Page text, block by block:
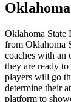
Oklahoma State
from Oklahoma
coaches with an
they are ready
players will go
determine their
platform to